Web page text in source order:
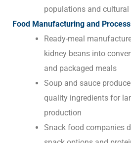
populations and
Food Manufacturing and
Ready-meal
kidney beans into
and packaged meals
Soup and sauce
quality ingredients for
production
Snack food companies